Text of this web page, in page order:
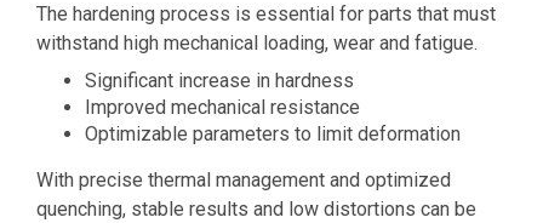
The hardening process is essential for parts that must
withstand high mechanical loading, wear and fatigue.
Significant increase in hardness
Improved mechanical resistance
Optimizable parameters to limit deformation
With precise thermal management and optimized
quenching, stable results and low distortions can be